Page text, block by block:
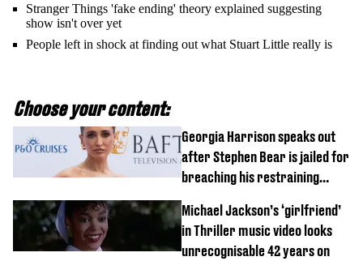
Stranger Things 'fake ending' theory explained suggesting
show isn't over yet
People left in shock at finding out what Stuart Little really is
Choose your content:
Georgia Harrison speaks out
after Stephen Bear is jailed for
breaching his restraining
Michael Jackson’s ‘girlfriend’
in Thriller music video looks
unrecognisable 42 years on